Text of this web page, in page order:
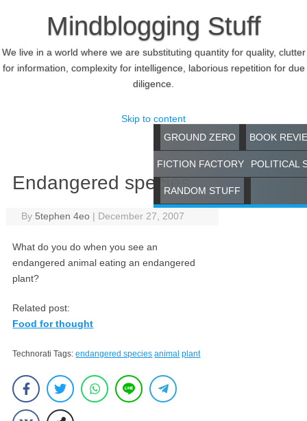
Mindblogging Stuff
We live in a world where we are substituting quantity for quality, clutter
for information, complexity for intelligence, laborious repetition for due
diligence.
Skip to content
GROUND ZERO
BOOK
FICTION FACTORY POLITICAL
RANDOM STUFF
Endangered species
By 5tephen 4eo | December 27, 2007
What do you do when you see an
endangered animal eating an endangered
plant?
Related post:
Food for thought
Technorati Tags:endangered species animal plant